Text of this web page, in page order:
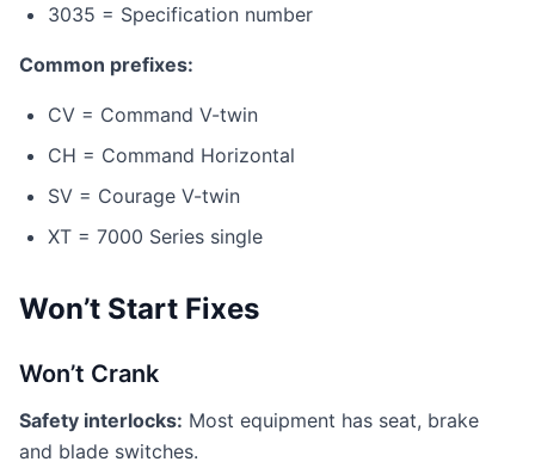
3035 = Specification number
Common prefixes:
CV = Command V-twin
CH = Command Horizontal
SV = Courage V-twin
XT = 7000 Series single
Won’t Start Fixes
Won’t Crank
Safety interlocks: Most equipment has seat, brake
and blade switches.